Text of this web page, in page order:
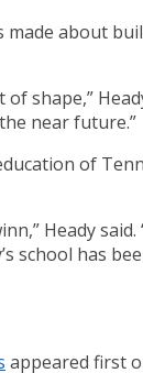
about
shape,”
near future.”
of
Heady
school has
appeared first